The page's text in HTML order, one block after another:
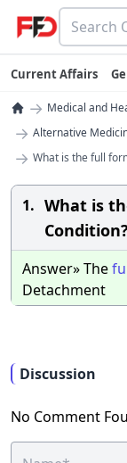
Current Affairs
→ Medical and
→ Alternative
→ What is the full
1. What is
Condition?
Answer» The
Detachment
Discussion
No Comment